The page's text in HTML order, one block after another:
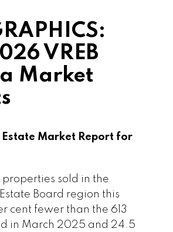
VREB
Market
Market Report for
sold in the
Board region this
cent fewer than the 613
in March 2025 and 24.5